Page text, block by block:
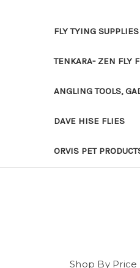
FLY TYING
TENKARA- ZEN FLY
ANGLING TOOLS,
DAVE HISE FLIES
ORVIS PET
Shop By Price